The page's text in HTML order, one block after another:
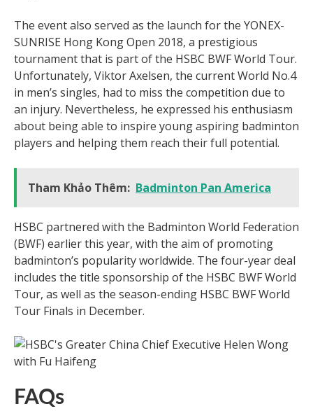
The event also served as the launch for the YONEX-
SUNRISE Hong Kong Open 2018, a prestigious
tournament that is part of the HSBC BWF World Tour.
Unfortunately, Viktor Axelsen, the current World No.4
in men’s singles, had to miss the competition due to
an injury. Nevertheless, he expressed his enthusiasm
about being able to inspire young aspiring badminton
players and helping them reach their full potential.
Tham Khảo Thêm: Badminton Pan America
HSBC partnered with the Badminton World Federation
(BWF) earlier this year, with the aim of promoting
badminton’s popularity worldwide. The four-year deal
includes the title sponsorship of the HSBC BWF World
Tour, as well as the season-ending HSBC BWF World
Tour Finals in December.
FAQs